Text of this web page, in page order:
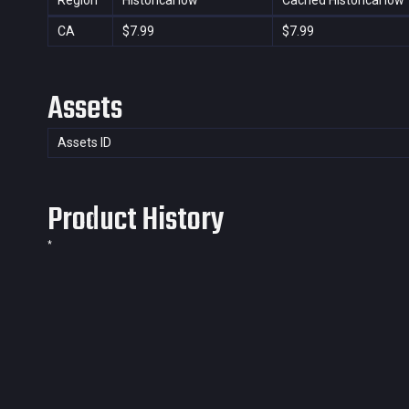
CA $7.99 $7.99
Assets
Assets ID
Product History
*